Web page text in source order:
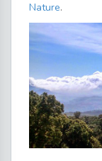
Nature.